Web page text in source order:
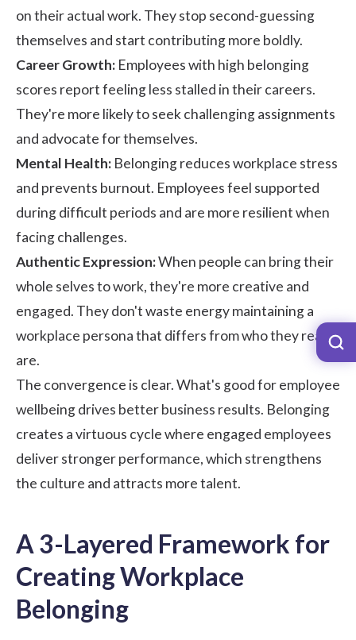
on their actual work. They stop second-guessing
themselves and start contributing more boldly.
Career Growth: Employees with high belonging
scores report feeling less stalled in their careers.
They're more likely to seek challenging assignments
and advocate for themselves.
Mental Health: Belonging reduces workplace stress
and prevents burnout. Employees feel supported
during difficult periods and are more resilient when
facing challenges.
Authentic Expression:When people can bring their
whole selves to work, they're more creative and
engaged. They don't waste energy maintaining a
workplace persona that differs from who they really
are.
The convergence is clear. What's good for employee
wellbeing drives better business results. Belonging
creates a virtuous cycle where engaged employees
deliver stronger performance, which strengthens
the culture and attracts more talent.
A 3-Layered Framework for
Creating Workplace
Belonging